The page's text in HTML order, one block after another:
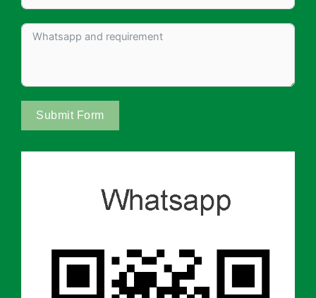
Submit Form